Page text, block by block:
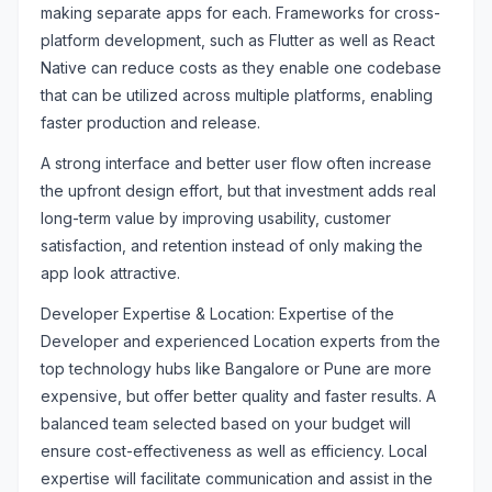
making separate apps for each. Frameworks for cross-
platform development, such as Flutter as well as React
Native can reduce costs as they enable one codebase
that can be utilized across multiple platforms, enabling
faster production and release.
A strong interface and better user flow often increase
the upfront design effort, but that investment adds real
long-term value by improving usability, customer
satisfaction, and retention instead of only making the
app look attractive.
Developer Expertise & Location: Expertise of the
Developer and experienced Location experts from the
top technology hubs like Bangalore or Pune are more
expensive, but offer better quality and faster results. A
balanced team selected based on your budget will
ensure cost-effectiveness as well as efficiency. Local
expertise will facilitate communication and assist in the